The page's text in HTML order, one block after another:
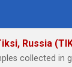
Russia
collected in